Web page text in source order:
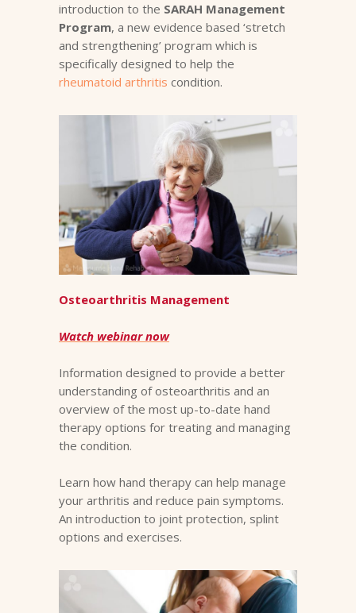
introduction to the SARAH Management
Program, a new evidence based ‘stretch
and strengthening’ program which is
specifically designed to help the
rheumatoid arthritis condition.
Osteoarthritis Management
Watch webinar now
Information designed to provide a better
understanding of osteoarthritis and an
overview of the most up-to-date hand
therapy options for treating and managing
the condition.
Learn how hand therapy can help manage
your arthritis and reduce pain symptoms.
An introduction to joint protection, splint
options and exercises.